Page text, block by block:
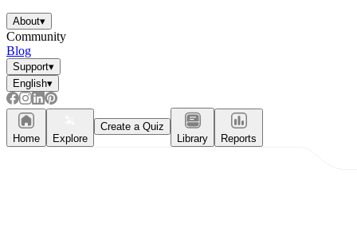
About▾
Community
Blog
Support▾
English▾
Home Explore
Create a Quiz
Library
Reports